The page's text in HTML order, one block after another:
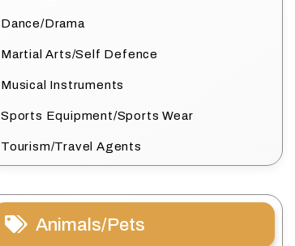
Dance/Drama
Martial Arts/Self Defence
Musical Instruments
Sports Equipment/Sports Wear
Tourism/Travel Agents
Animals/Pets